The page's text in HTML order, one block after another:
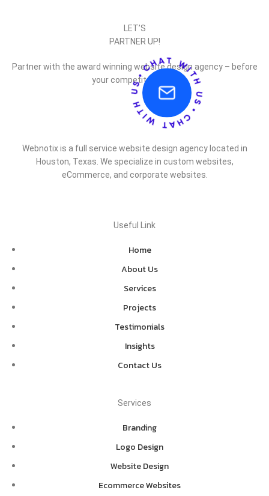
LET’S
PARTNER UP!
Partner with the award winning website design agency – before
your competitor does.
Webnotix is a full service website design agency located in
Houston, Texas. We specialize in custom websites,
eCommerce, and corporate websites.
Useful Link
Home
About Us
Services
Projects
Testimonials
Insights
Contact Us
Services
Branding
Logo Design
Website Design
Ecommerce Websites